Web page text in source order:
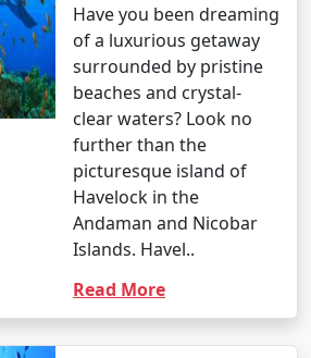
Have you been dreaming
of a luxurious getaway
surrounded by pristine
beaches and crystal-
clear waters? Look no
further than the
picturesque island of
Havelock in the
Andaman and Nicobar
Islands. Havel..
Read More